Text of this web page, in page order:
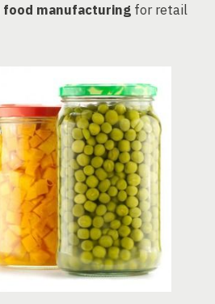
food manufacturing for retail